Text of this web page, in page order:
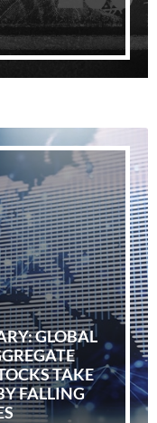
GLOBAL
TAKE
FALLING